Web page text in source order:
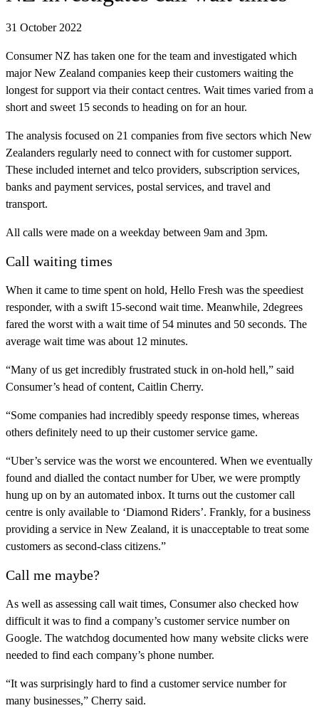
31 October 2022
Consumer NZ has taken one for the team and investigated which
major New Zealand companies keep their customers waiting the
longest for support via their contact centres. Wait times varied from a
short and sweet 15 seconds to heading on for an hour.
The analysis focused on 21 companies from five sectors which New
Zealanders regularly need to connect with for customer support.
These included internet and telco providers, subscription services,
banks and payment services, postal services, and travel and
transport.
All calls were made on a weekday between 9am and 3pm.
Call waiting times
When it came to time spent on hold, Hello Fresh was the speediest
responder, with a swift 15-second wait time. Meanwhile, 2degrees
fared the worst with a wait time of 54 minutes and 50 seconds. The
average wait time was about 12 minutes.
“Many of us get incredibly frustrated stuck in on-hold hell,” said
Consumer’s head of content, Caitlin Cherry.
“Some companies had incredibly speedy response times, whereas
others definitely need to up their customer service game.
“Uber’s service was the worst we encountered. When we eventually
found and dialled the contact number for Uber, we were promptly
hung up on by an automated inbox. It turns out the customer call
centre is only available to ‘Diamond Riders’. Frankly, for a business
providing a service in New Zealand, it is unacceptable to treat some
customers as second-class citizens.”
Call me maybe?
As well as assessing call wait times, Consumer also checked how
difficult it was to find a company’s customer service number on
Google. The watchdog documented how many website clicks were
needed to find each company’s phone number.
“It was surprisingly hard to find a customer service number for
many businesses,” Cherry said.